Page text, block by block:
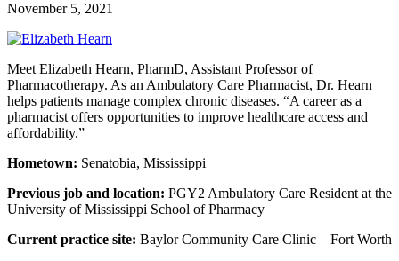
November 5, 2021
Meet Elizabeth Hearn, PharmD, Assistant Professor of
Pharmacotherapy. As an Ambulatory Care Pharmacist, Dr. Hearn
helps patients manage complex chronic diseases. “A career as a
pharmacist offers opportunities to improve healthcare access and
affordability.”
Hometown: Senatobia, Mississippi
Previous job and location: PGY2 Ambulatory Care Resident at the
University of Mississippi School of Pharmacy
Current practice site: Baylor Community Care Clinic – Fort Worth